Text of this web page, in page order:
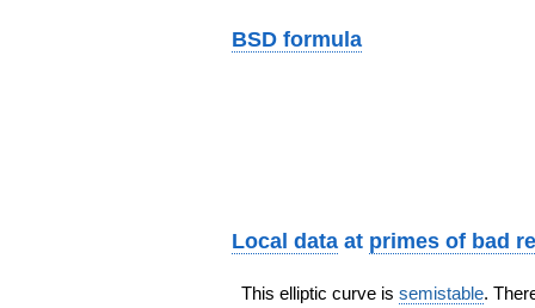
BSD formula
Local data at primes of bad
This elliptic curve is semistable.